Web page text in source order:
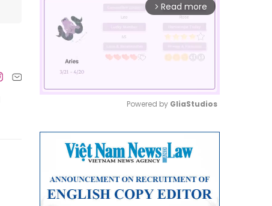
arrow_forward_ios Read more
Powered by GliaStudios